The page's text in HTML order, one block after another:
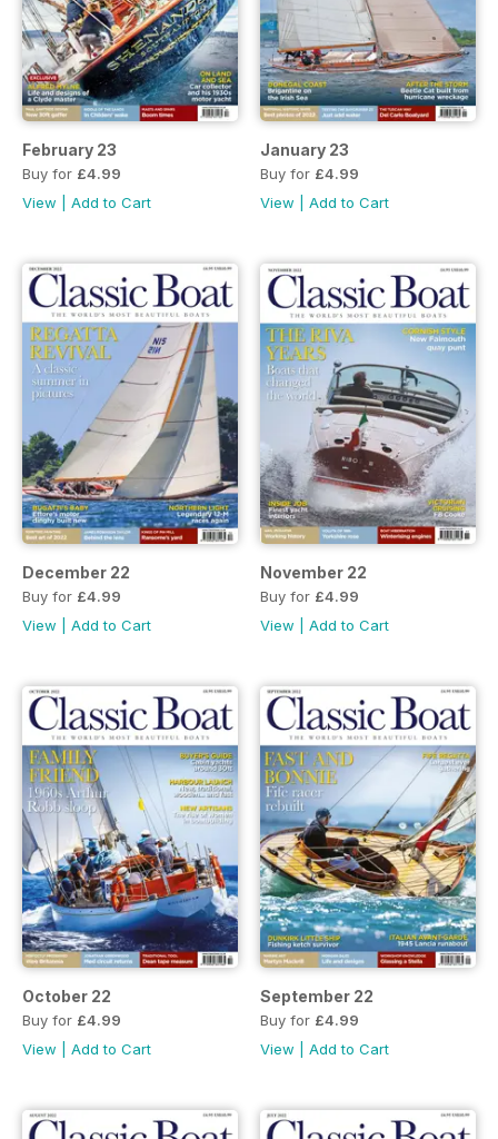
February 23
Buy for £4.99
View
Add to Cart
January 23
Buy for £4.99
View
Add to Cart
December 22
Buy for £4.99
View
Add to Cart
November 22
Buy for £4.99
View
Add to Cart
October 22
Buy for £4.99
View
Add to Cart
September 22
Buy for £4.99
View
Add to Cart